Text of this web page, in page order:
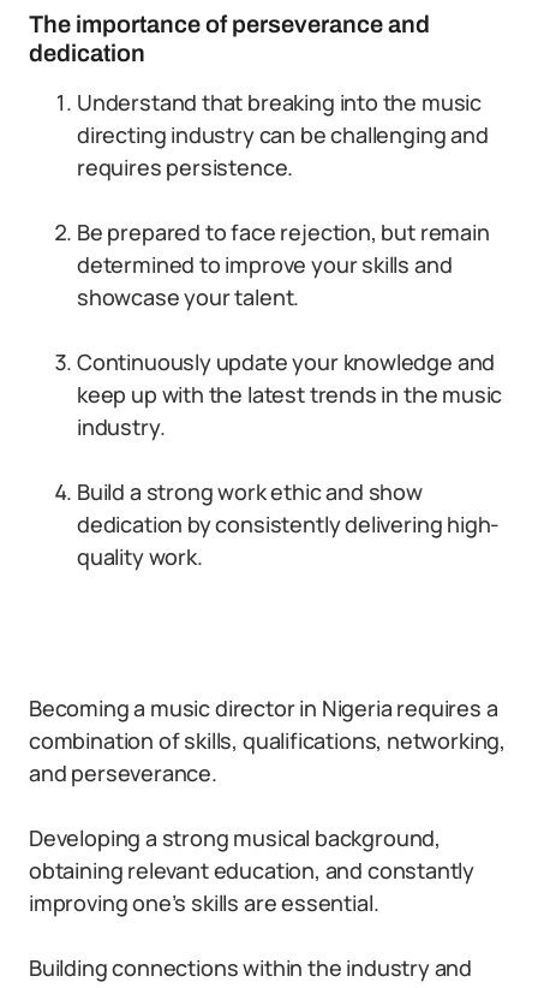
The importance of perseverance and
dedication
Understand that breaking into the music
directing industry can be challenging and
requires persistence.
Be prepared to face rejection, but remain
determined to improve your skills and
showcase your talent.
Continuously update your knowledge and
keep up with the latest trends in the music
industry.
Build a strong work ethic and show
dedication by consistently delivering high-
quality work.
Becoming a music director in Nigeria requires a
combination of skills, qualifications, networking,
and perseverance.
Developing a strong musical background,
obtaining relevant education, and constantly
improving one’s skills are essential.
Building connections within the industry and